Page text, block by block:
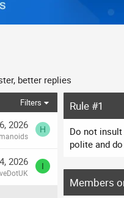
better replies
Filters
2026 H
2026 I
Rule #1
Do not insult
polite and
Members